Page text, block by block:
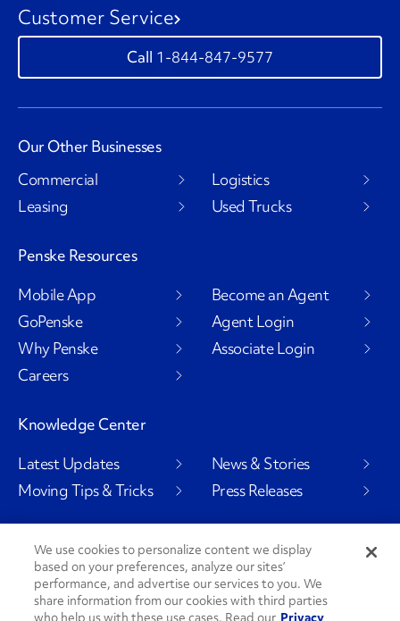
Customer Service
1-844-847-9577
Our Other Businesses
Commercial
Leasing
Logistics
Used Trucks
Penske Resources
Mobile App
GoPenske
Why Penske
Careers
Become an Agent
Agent Login
Associate Login
Knowledge Center
Latest Updates
Moving Tips & Tricks
News & Stories
Press Releases
Social Channels
We use cookies to personalize content we display
based on your preferences, analyze our sites’
performance, and advertise our services to you. We
share information from our cookies with third parties
who help us with these use cases. Read our Privacy